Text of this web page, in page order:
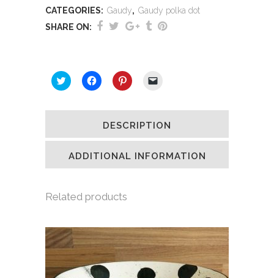
CATEGORIES: Gaudy, Gaudy polka dot
SHARE ON:
Click
to
Twitter
window)
Click
to
Facebook
in
window)
Click
to
Pinterest
in
window)
link
a
(Opens
in
new
window)
DESCRIPTION
ADDITIONAL INFORMATION
Related products